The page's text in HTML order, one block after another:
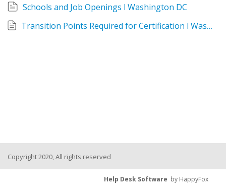
Schools and Job Openings l Washington DC
Transition Points Required for Certification l Washington DC
Copyright 2020, All rights reserved
Help Desk Software by HappyFox